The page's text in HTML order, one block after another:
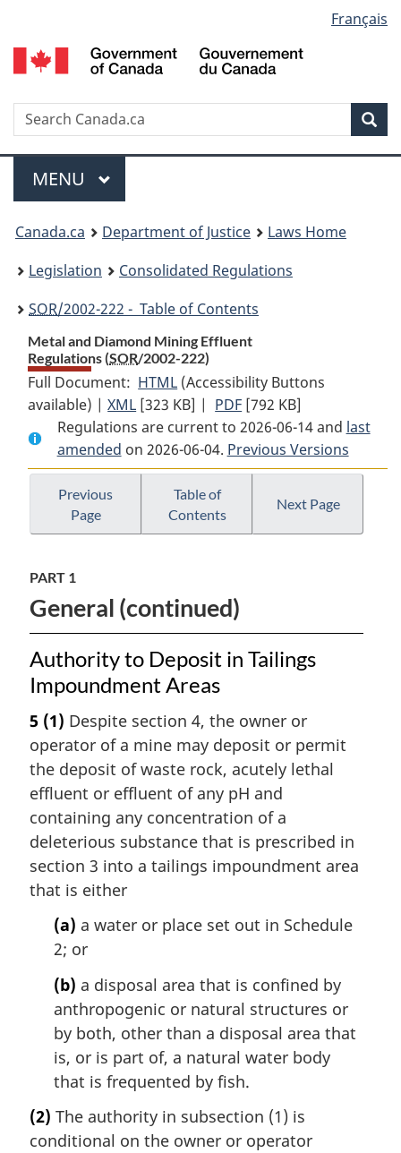
to
main
to
"About
to
basic
version
selection
Français
Search
Menu
MAIN
MENU
You
are
here:
Canada.ca Department of Justice
Laws Home
Legislation
Consolidated Regulations
SOR/2002-222 - Table of Contents
Metal and Diamond Mining Effluent
Regulations (SOR/2002-222)
Full Document: HTML Full
Document:
Metal
and
Diamond
Mining
Effluent
Regulations
(Accessibility Buttons
available) |XML Full
Document:
Metal
and
Diamond
Mining
Effluent
[323 KB] | PDF Full
Document:
Metal
and
Effluent
[792 KB]
Regulations are current to 2026-06-14 and last
amended on 2026-06-04. Previous Versions
Previous
Page
Table of
Contents
Next Page
PART 1
General (continued)
Authority to Deposit in Tailings
Impoundment Areas
5 (1) Despite section 4, the owner or
operator of a mine may deposit or permit
the deposit of waste rock, acutely lethal
effluent or effluent of any pH and
containing any concentration of a
deleterious substance that is prescribed in
section 3 into a tailings impoundment area
that is either
(a) a water or place set out in Schedule
2; or
(b) a disposal area that is confined by
anthropogenic or natural structures or
by both, other than a disposal area that
is, or is part of, a natural water body
that is frequented by fish.
(2) The authority in subsection (1) is
conditional on the owner or operator